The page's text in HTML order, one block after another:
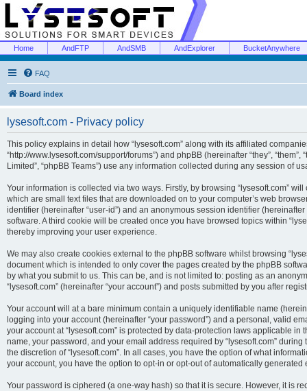
Home AndFTP AndSMB AndExplorer BucketAnywhere
FAQ
Board index
lysesoft.com - Privacy policy
This policy explains in detail how “lysesoft.com” along with its affiliated companies
“http://www.lysesoft.com/support/forums”) and phpBB (hereinafter “they”, “them”,
Limited”, “phpBB Teams”) use any information collected during any session of
Your information is collected via two ways. Firstly, by browsing “lysesoft.com”
which are small text files that are downloaded on to your computer’s web
identifier (hereinafter “user-id”) and an anonymous session identifier
software. A third cookie will be created once you have browsed topics within
thereby improving your user experience.
We may also create cookies external to the phpBB software whilst browsing
document which is intended to only cover the pages created by the phpBB
by what you submit to us. This can be, and is not limited to: posting as an
“lysesoft.com” (hereinafter “your account”) and posts submitted by you after
Your account will at a bare minimum contain a uniquely identifiable name
logging into your account (hereinafter “your password”) and a personal, valid
your account at “lysesoft.com” is protected by data-protection laws applicable
name, your password, and your email address required by “lysesoft.com”
the discretion of “lysesoft.com”. In all cases, you have the option of what
your account, you have the option to opt-in or opt-out of automatically generated
Your password is ciphered (a one-way hash) so that it is secure. However, it is